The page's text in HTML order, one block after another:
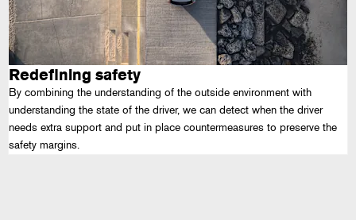
Redefining safety
By combining the understanding of the outside environment with
understanding the state of the driver, we can detect when the driver
needs extra support and put in place countermeasures to preserve the
safety margins.